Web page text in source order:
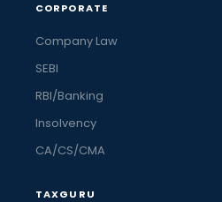
CORPORATE
Company Law
SEBI
RBI/Banking
Insolvency
CA/CS/CMA
TAXGURU